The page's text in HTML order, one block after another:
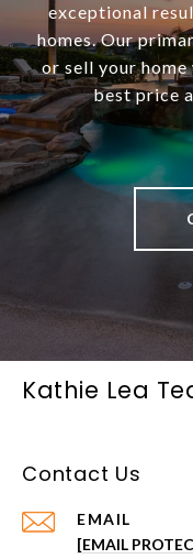
exceptional
homes. Our
or sell your
best price
Kathie Lea
Contact Us
EMAIL
[EMAIL